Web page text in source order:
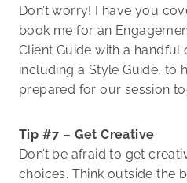
Don’t worry! I have you
book me for an
Client Guide with a
including a Style Guide, to
prepared for our session
Tip #7 – Get Creative
Don’t be afraid to get
choices. Think outside the